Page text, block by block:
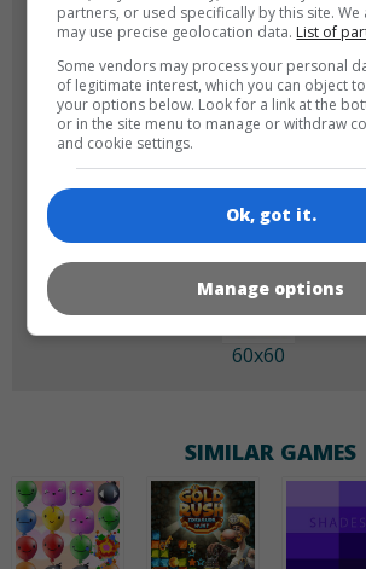
180x180
60x60
SIMILAR GAMES
partners, or used specifically by this site.
may use precise geolocation data. List of
Some vendors may process your personal
of legitimate interest, which you can object
your options below. Look for a link at the
or in the site menu to manage or withdraw
and cookie settings.
Ok, got it.
Manage options